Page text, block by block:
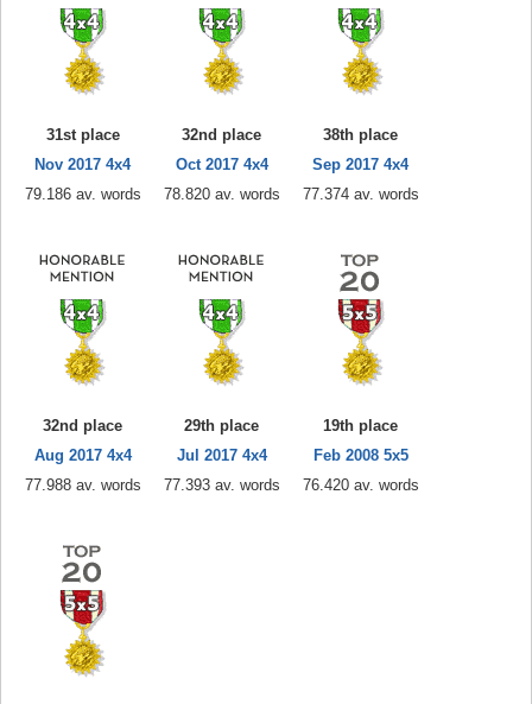
31st place
Nov 2017 4x4
79.186 av. words
32nd place
Oct 2017 4x4
78.820 av. words
38th place
Sep 2017 4x4
77.374 av. words
32nd place
Aug 2017 4x4
77.988 av. words
29th place
Jul 2017 4x4
77.393 av. words
19th place
Feb 2008 5x5
76.420 av. words